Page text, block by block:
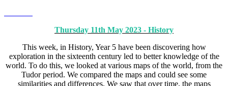
Thursday 11th May 2023 - History
This week, in History, Year 5 have been discovering how
exploration in the sixteenth century led to better knowledge of the
world. To do this, we looked at various maps of the world, from the
Tudor period. We compared the maps and could see some
similarities and differences. We saw that over time, the maps